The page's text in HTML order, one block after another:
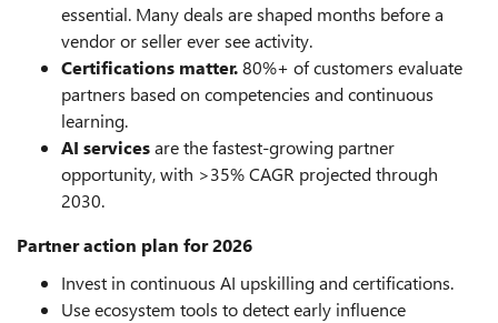
essential. Many deals are shaped months before a
vendor or seller ever see activity.
Certifications matter.80%+ of customers evaluate
partners based on competencies and continuous
learning.
AI servicesare the fastest-growing partner
opportunity, with >35% CAGR projected through
2030.
Partner action plan for 2026
Invest in continuous AI upskilling and certifications.
Use ecosystem tools to detect early influence